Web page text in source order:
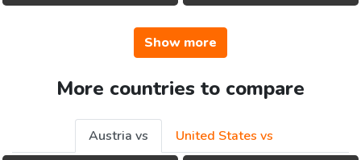
Show more
More countries to compare
Austria vs
United States vs